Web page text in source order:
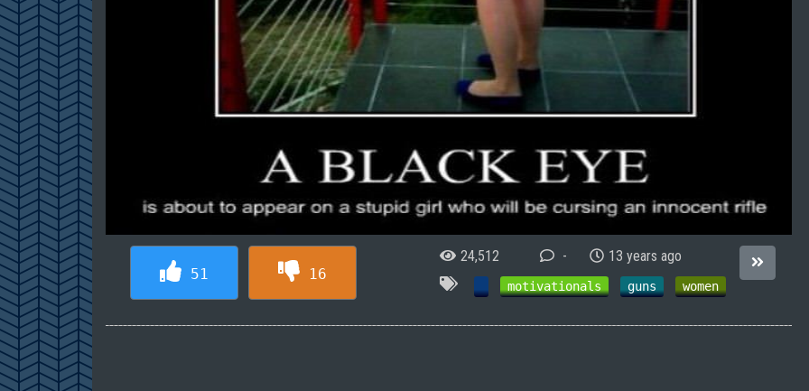
51 16
24,512 - 13 years ago
motivationals guns women